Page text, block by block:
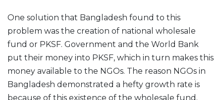
One solution that Bangladesh found to this
problem was the creation of national wholesale
fund or PKSF. Government and the World Bank
put their money into PKSF, which in turn makes this
money available to the NGOs. The reason NGOs in
Bangladesh demonstrated a hefty growth rate is
because of this existence of the wholesale fund.